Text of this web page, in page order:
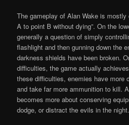
The gameplay of Alan Wake is
A to point B without dying”. On the
generally a question of simply
flashlight and then gunning down the
darkness shields have been broken.
difficulties, the game actually
these difficulties, enemies have more
and take far more ammunition to kill.
becomes more about conserving
dodge, or distract the evils in the night.